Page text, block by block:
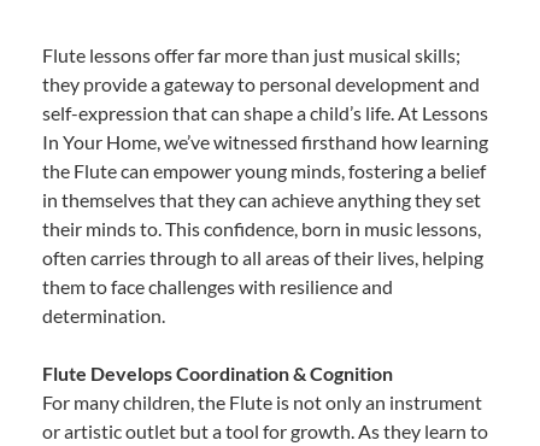
Flute lessons offer far more than just musical skills;
they provide a gateway to personal development and
self-expression that can shape a child’s life. At Lessons
In Your Home, we’ve witnessed firsthand how learning
the Flute can empower young minds, fostering a belief
in themselves that they can achieve anything they set
their minds to. This confidence, born in music lessons,
often carries through to all areas of their lives, helping
them to face challenges with resilience and
determination.
Flute Develops Coordination & Cognition
For many children, the Flute is not only an instrument
or artistic outlet but a tool for growth. As they learn to